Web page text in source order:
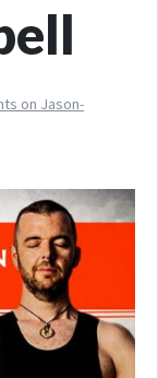
on Jason-